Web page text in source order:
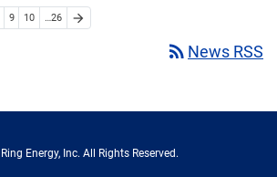
9 10 …26 arrow_forward
rss_feed News RSS
Ring Energy, Inc. All Rights Reserved.